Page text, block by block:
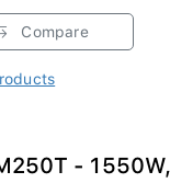
Compare
- 1550W,